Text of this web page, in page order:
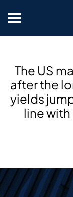
Mobile menu
The US
after the
yields
line